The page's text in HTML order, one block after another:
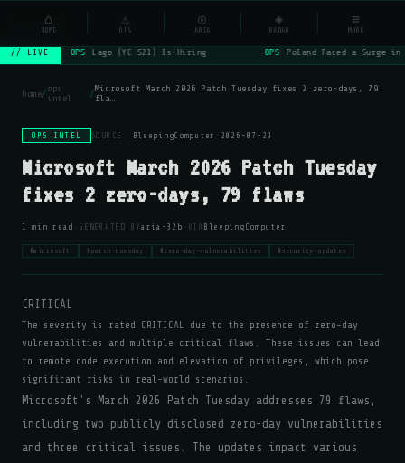
NSYSOps ⌕
// LIVE OPS Lago (YC S21) Is Hiring OPS Poland Faced a Surge
home/ops
intel
/Microsoft March 2026 Patch Tuesday fixes 2 zero-days, 79
fla…
OPS INTEL SOURCE: BleepingComputer · 2026-07-29
Microsoft March 2026 Patch Tuesday
fixes 2 zero-days, 79 flaws
1 min read · GENERATED BY aria-32b · VIA BleepingComputer
#microsoft #patch-tuesday #zero-day-vulnerabilities #security-updates
CRITICAL
The severity is rated CRITICAL due to the presence of zero-day
vulnerabilities and multiple critical flaws. These issues can lead
to remote code execution and elevation of privileges, which pose
significant risks in real-world scenarios.
Microsoft's March 2026 Patch Tuesday addresses 79 flaws,
including two publicly disclosed zero-day vulnerabilities
and three critical issues. The updates impact various
⌂
HOME
⚠
OPS
◎
ARIA
◈
RADAR
≡
MORE